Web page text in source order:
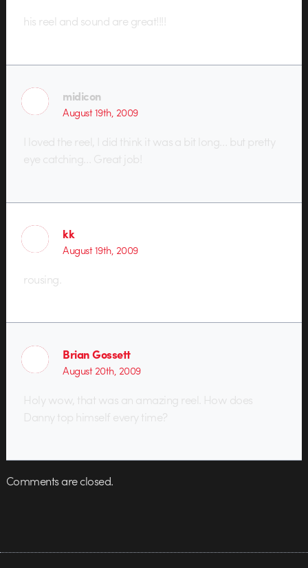
his reel and sound are great!!!!
midicon
August 19th, 2009
I loved the reel, I did think it was a bit long… but pretty
eye catching… Great job!
kk
August 19th, 2009
rousing.
Brian Gossett
August 20th, 2009
Holy wow, that was an amazing reel. How does
Danny top himself every time?
Comments are closed.